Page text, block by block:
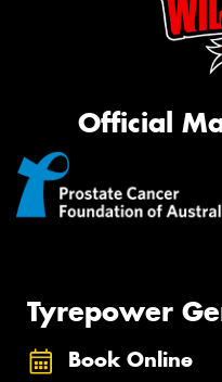
Official
Tyrepower
Book Online